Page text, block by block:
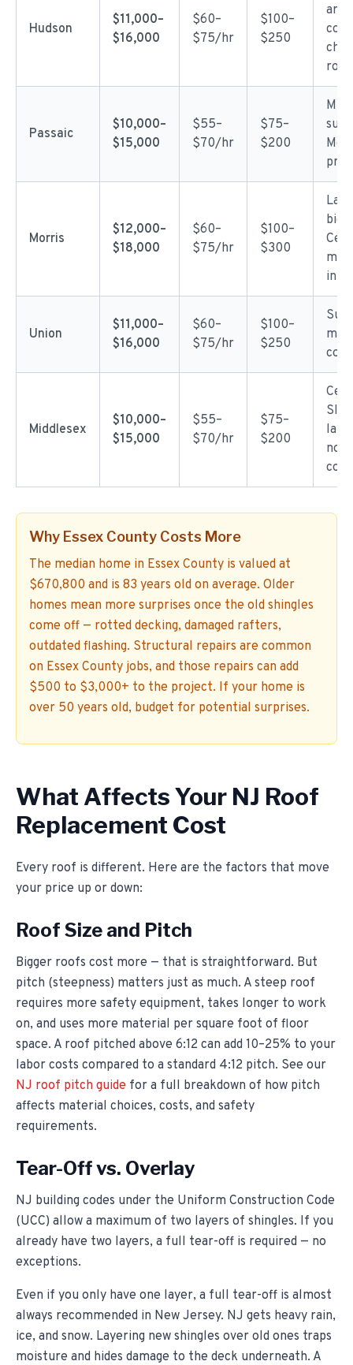
Hudson
$11,000–
$16,000
$60–
$75/hr
$100–
$250
row
Passaic
$10,000–
$15,000
$55–
$70/hr
$75–
$200
Morris
$12,000–
$18,000
$60–
$75/hr
$100–
$300
in
Union
$11,000–
$16,000
$60–
$75/hr
$100–
$250
Middlesex
$10,000–
$15,000
$55–
$70/hr
$75–
$200
Why Essex County Costs More
The median home in Essex County is valued at
$670,800 and is 83 years old on average. Older
homes mean more surprises once the old shingles
come off — rotted decking, damaged rafters,
outdated flashing. Structural repairs are common
on Essex County jobs, and those repairs can add
$500 to $3,000+ to the project. If your home is
over 50 years old, budget for potential surprises.
What Affects Your NJ Roof
Replacement Cost
Every roof is different. Here are the factors that move
your price up or down:
Roof Size and Pitch
Bigger roofs cost more — that is straightforward. But
pitch (steepness) matters just as much. A steep roof
requires more safety equipment, takes longer to work
on, and uses more material per square foot of floor
space. A roof pitched above 6:12 can add 10–25% to your
labor costs compared to a standard 4:12 pitch. See our
NJ roof pitch guide for a full breakdown of how pitch
affects material choices, costs, and safety
requirements.
Tear-Off vs. Overlay
NJ building codes under the Uniform Construction Code
(UCC) allow a maximum of two layers of shingles. If you
already have two layers, a full tear-off is required — no
exceptions.
Even if you only have one layer, a full tear-off is almost
always recommended in New Jersey. NJ gets heavy rain,
ice, and snow. Layering new shingles over old ones traps
moisture and hides damage to the deck underneath. A